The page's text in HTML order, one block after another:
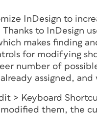
InDesign to
to InDesign
makes finding
for modifying
number of
assigned, and
> Keyboard
modified them, the